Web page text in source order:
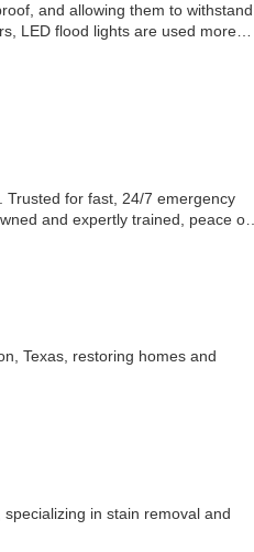
and allowing them to withstand
LED flood lights are used more
Trusted for fast, 24/7 emergency
and expertly trained, peace of
Texas, restoring homes and
in stain removal and